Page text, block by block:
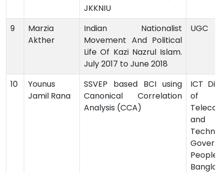
JKKNIU
9
Marzia
Akther
Indian Nationalist
Movement And Political
Life Of Kazi Nazrul Islam.
July 2017 to June 2018
UGC
10
Younus
Jamil Rana
SSVEP based BCI using
Canonical Correlation
Analysis (CCA)
ICT
of
and